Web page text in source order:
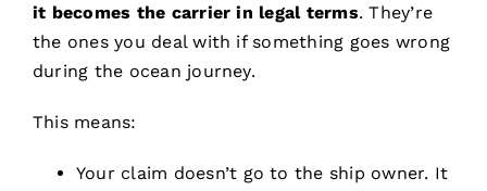
it becomes the carrier in legal terms. They’re
the ones you deal with if something goes wrong
during the ocean journey.
This means:
Your claim doesn’t go to the ship owner. It